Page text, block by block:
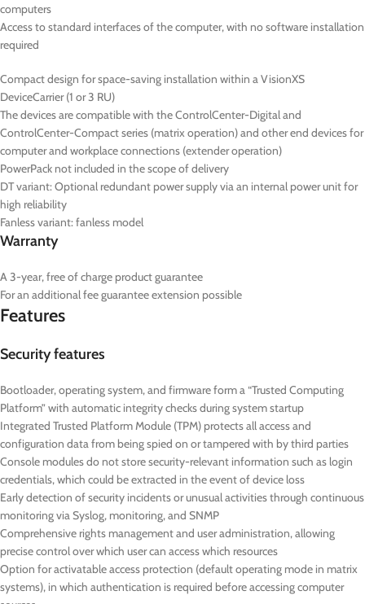
computers
Access to standard interfaces of the computer, with no software installation
required
Compact design for space-saving installation within a VisionXS
DeviceCarrier (1 or 3 RU)
The devices are compatible with the ControlCenter-Digital and
ControlCenter-Compact series (matrix operation) and other end devices for
computer and workplace connections (extender operation)
PowerPack not included in the scope of delivery
DTvariant: Optional redundant power supply via an internal power unit for
high reliability
Fanless variant: fanless model
Warranty
A 3-year, free of charge product guarantee
For an additional fee guarantee extension possible
Features
Security features
Bootloader, operating system, and firmware form a “Trusted Computing
Platform” with automatic integrity checks during system startup
Integrated Trusted Platform Module (TPM) protects all access and
configuration data from being spied on or tampered with by third parties
Console modules do not store security-relevant information such as login
credentials, which could be extracted in the event of device loss
Early detection of security incidents or unusual activities through continuous
monitoring via Syslog, monitoring, and SNMP
Comprehensive rights management and user administration, allowing
precise control over which user can access which resources
Option for activatable access protection (default operating mode in matrix
systems), in which authentication is required before accessing computer